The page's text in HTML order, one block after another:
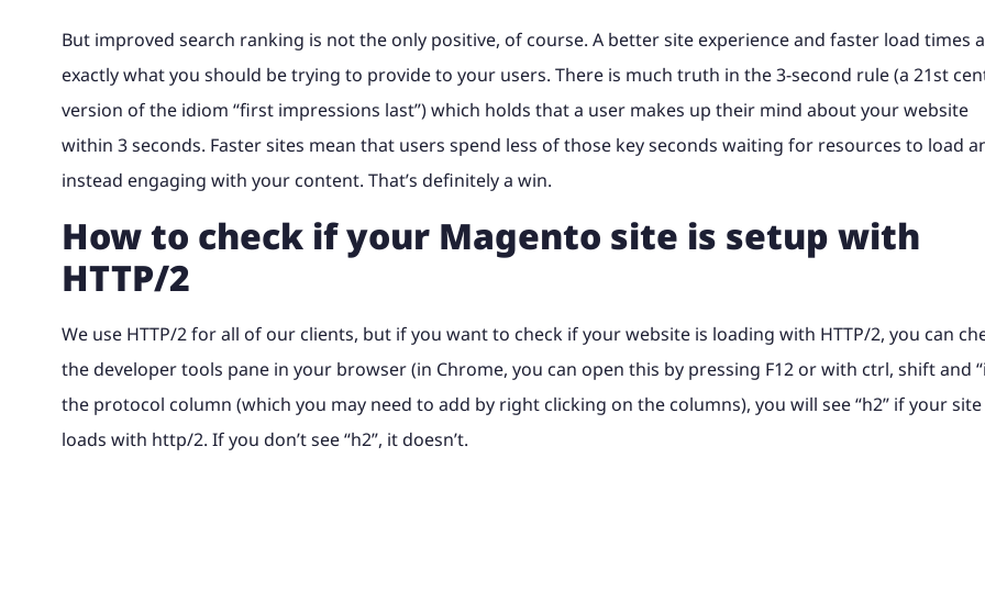
But improved search ranking is not the only positive, of course. A better site experience and faster load times
exactly what you should be trying to provide to your users. There is much truth in the 3-second rule (a 21st
version of the idiom “first impressions last”) which holds that a user makes up their mind about your website
within 3 seconds. Faster sites mean that users spend less of those key seconds waiting for resources to load
instead engaging with your content. That’s definitely a win.
How to check if your Magento site is setup with
HTTP/2
We use HTTP/2 for all of our clients, but if you want to check if your website is loading with HTTP/2, you can
the developer tools pane in your browser (in Chrome, you can open this by pressing F12 or with ctrl, shift and
the protocol column (which you may need to add by right clicking on the columns), you will see “h2” if your site
loads with http/2. If you don’t see “h2”, it doesn’t.